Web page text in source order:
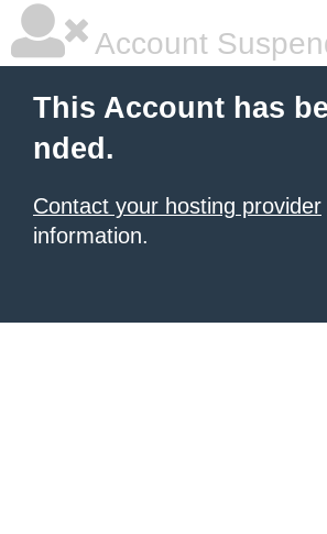
Account
This Account has
nded.
Contact your hosting provider
information.